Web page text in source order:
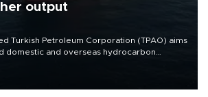
output
Turkish Petroleum Corporation (TPAO) aims
domestic and overseas hydrocarbon